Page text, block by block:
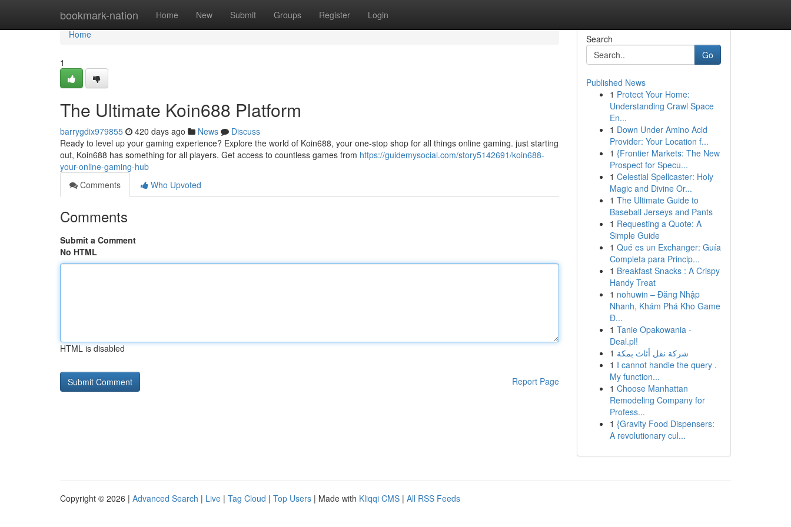
bookmark-nation Home New Submit Groups Register Login
Home
Home
1
The Ultimate Koin688 Platform
barrygdix979855 420 days ago News
Discuss
Ready to level up your gaming experience? Explore the world of Koin688, your one-stop shop for all things online gaming. just starting
out, Koin688 has something for all players. Get access to countless games from https://guidemysocial.com/story5142691/koin688-
your-online-gaming-hub
Comments
Who Upvoted
Comments
Submit a Comment
No HTML
HTML is disabled
Report Page
Search
Go
Published News
1 Protect Your Home:
Understanding Crawl Space
En...
1 Down Under Amino Acid
Provider: Your Location f...
1 {Frontier Markets: The New
Prospect for Specu...
1 Celestial Spellcaster: Holy
Magic and Divine Or...
1 The Ultimate Guide to
Baseball Jerseys and Pants
1 Requesting a Quote: A
Simple Guide
1 Qué es un Exchanger: Guía
Completa para Princip...
1 Breakfast Snacks : A Crispy
Handy Treat
1 nohuwin – Đăng Nhập
Nhanh, Khám Phá Kho Game
Đ...
1 Tanie Opakowania -
Deal.pl!
1 شركة نقل أثاث بمكة
1 I cannot handle the query .
My function...
1 Choose Manhattan
Remodeling Company for
Profess...
1 {Gravity Food Dispensers:
A revolutionary cul...
Copyright © 2026 | Advanced Search | Live | Tag Cloud | Top Users | Made with Kliqqi CMS | All RSS Feeds